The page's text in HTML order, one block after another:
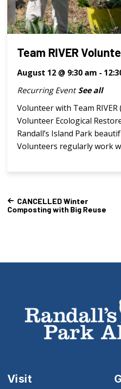
Team RIVER
August 12 @ 9:30 am -
Recurring Event See all
Volunteer with Team RIVER
Volunteer Ecological
Randall’s Island Park
Volunteers regularly work
CANCELLED Winter
Composting with Big Reuse
Visit